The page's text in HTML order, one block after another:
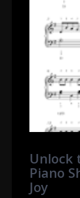
Unlock
Piano
Joy